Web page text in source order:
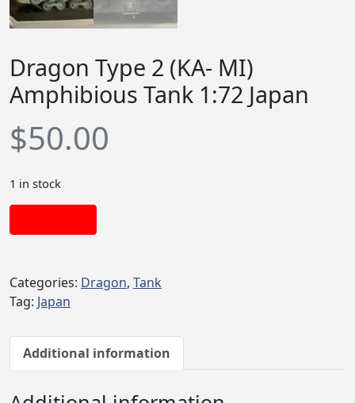
Dragon Type 2 (KA- MI)
Amphibious Tank 1:72 Japan
$50.00
1 in stock
Categories: Dragon, Tank
Tag: Japan
Additional information